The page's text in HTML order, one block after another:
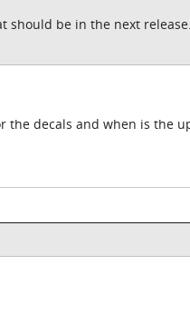
should be in the next
the decals and when is the